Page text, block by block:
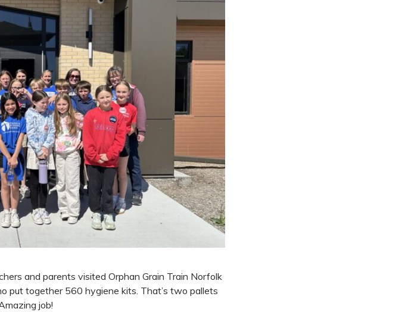
and parents visited Orphan Grain Train Norfolk
put together 560 hygiene kits. That’s two pallets
job!